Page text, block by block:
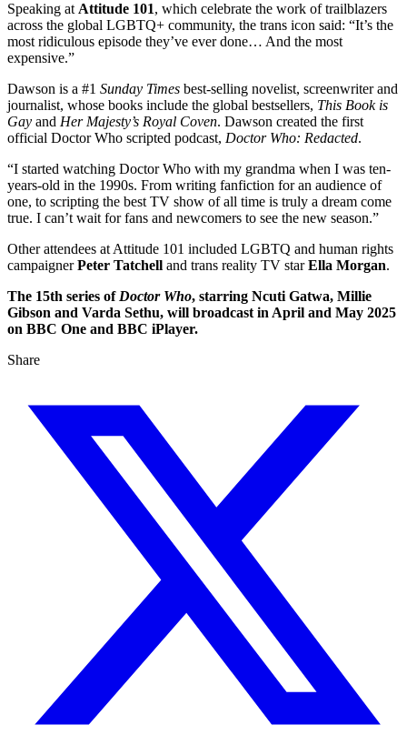
Speaking at Attitude 101, which celebrate the work of trailblazers
across the global LGBTQ+ community, the trans icon said: “It’s the
most ridiculous episode they’ve ever done… And the most
expensive.”
Dawson is a #1 Sunday Times best-selling novelist, screenwriter and
journalist, whose books include the global bestsellers, This Book is
Gay and Her Majesty’s Royal Coven. Dawson created the first
official Doctor Who scripted podcast, Doctor Who: Redacted.
“I started watching Doctor Who with my grandma when I was ten-
years-old in the 1990s. From writing fanfiction for an audience of
one, to scripting the best TV show of all time is truly a dream come
true. I can’t wait for fans and newcomers to see the new season.”
Other attendees at Attitude 101 included LGBTQ and human rights
campaignerPeter Tatchell and trans reality TV starElla Morgan.
The 15th series of Doctor Who, starring Ncuti Gatwa, Millie
Gibson and Varda Sethu, will broadcast in April and May 2025
on BBC One and BBC iPlayer.
Share